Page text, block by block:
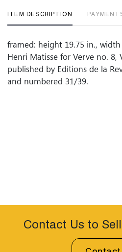
ITEM DESCRIPTION
framed: height 19.75 in.,
Henri Matisse for Verve no. 8,
published by Editions de la
and numbered 31/39.
Contact Us to